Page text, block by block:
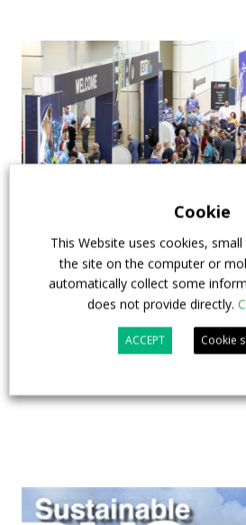
APTA opens registration for
& EXPO in Chicago
Events Top Stories
Cookie
This Website uses cookies,
the site on the computer or
automatically collect some
does not provide directly.
ACCEPT Cookie